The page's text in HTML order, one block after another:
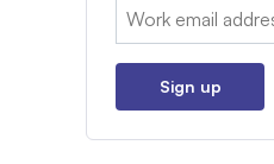
Email:
Sign up